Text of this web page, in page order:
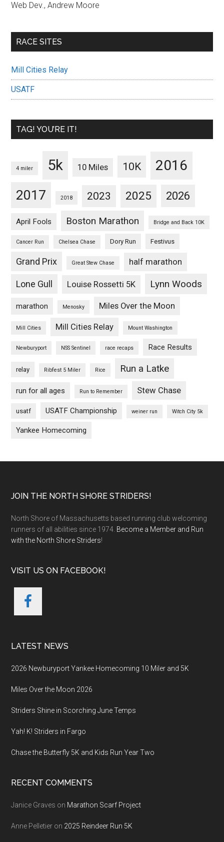
Web Dev., Andrew Moore
RACE SITES
Mill Cities Relay
USATF
TAG! YOU’RE IT!
4 miler 5k 10 Miles 10K 2016
2017 2018 2023 2025 2026
April Fools Boston Marathon Bridge and Back 10K
Cancer Run Chelsea Chase Dory Run Festivus
Grand Prix Great Stew Chase half marathon
Lone Gull Louise Rossetti 5K Lynn Woods
marathon Menosky Miles Over the Moon
Mill Cities Mill Cities Relay Mount Washington
Newburyport NSS Sentinel race recaps Race Results
relay Ribfest 5 Miler Rice Run a Latke
run for all ages Run to Remember Stew Chase
usatf USATF Championship weiner run Witch City 5k
Yankee Homecoming
Footer
JOIN THE NORTH SHORE STRIDERS!
North Shore of Massachusetts based running club welcoming
runners of all abilities since 1974. Become a Member and Run
with the North Shore Striders!
VISIT US ON FACEBOOK!
LATEST NEWS
2026 Newburyport Yankee Homecoming 10 Miler and 5K
Miles Over the Moon 2026
Striders Shine in Scorching June Temps
Yah! K! Striders in Fargo
Chase the Butterfly 5K and Kids Run Year Two
RECENT COMMENTS
Janice Graves on Marathon Scarf Project
Anne Pelletier on 2025 Reindeer Run 5K